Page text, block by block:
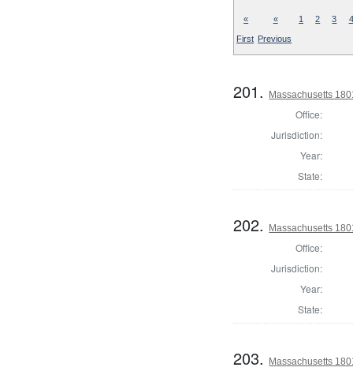
«
First
«
Previous
1 2 3 4
201. Massachusetts
Office:
Jurisdiction:
Year:
State:
202. Massachusetts
Office:
Jurisdiction:
Year:
State:
203. Massachusetts